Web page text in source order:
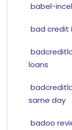
babel-
bad credit
loans
same day
badoo